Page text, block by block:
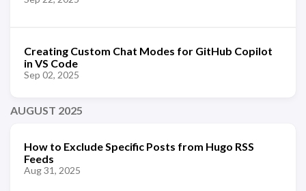
Creating Custom Chat Modes for GitHub Copilot
in VS Code
Sep 02, 2025
AUGUST 2025
How to Exclude Specific Posts from Hugo RSS
Feeds
Aug 31, 2025